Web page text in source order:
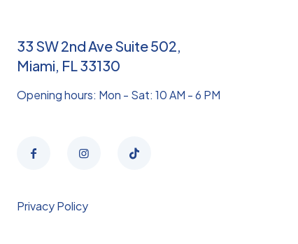
33 SW 2nd Ave Suite 502,
Miami, FL 33130
Opening hours: Mon - Sat: 10 AM - 6 PM
Privacy Policy